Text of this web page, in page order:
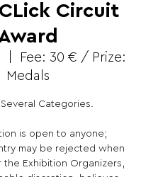
Circuit
Fee: 30 € / Prize:
Medals
Categories.
is open to anyone;
may be rejected when
the Exhibition Organizers,